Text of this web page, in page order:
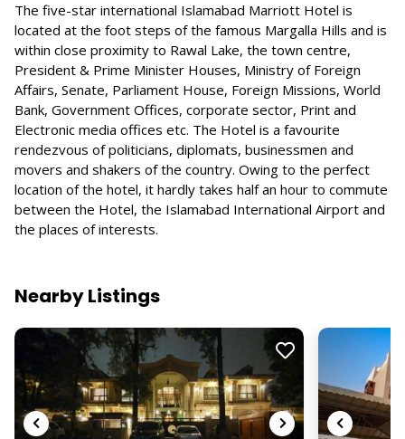
The five-star international Islamabad Marriott Hotel is
located at the foot steps of the famous Margalla Hills and is
within close proximity to Rawal Lake, the town centre,
President & Prime Minister Houses, Ministry of Foreign
Affairs, Senate, Parliament House, Foreign Missions, World
Bank, Government Offices, corporate sector, Print and
Electronic media offices etc. The Hotel is a favourite
rendezvous of politicians, diplomats, businessmen and
movers and shakers of the country. Owing to the perfect
location of the hotel, it hardly takes half an hour to commute
between the Hotel, the Islamabad International Airport and
the places of interests.
Nearby Listings